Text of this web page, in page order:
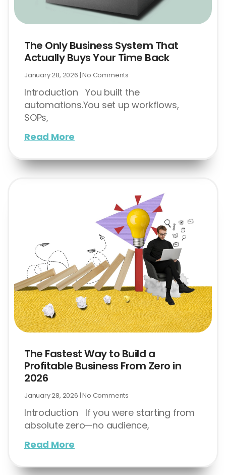
The Only Business System That
Actually Buys Your Time Back
January 28, 2026 No Comments
Introduction You built the
automations.You set up workflows,
SOPs,
Read More
The Fastest Way to Build a
Profitable Business From Zero in
2026
January 28, 2026 No Comments
Introduction If you were starting from
absolute zero—no audience,
Read More